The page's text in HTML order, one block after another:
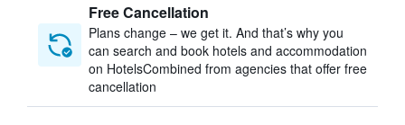
Free Cancellation
Plans change – we get it. And that’s why you
can search and book hotels and accommodation
on HotelsCombined from agencies that offer free
cancellation